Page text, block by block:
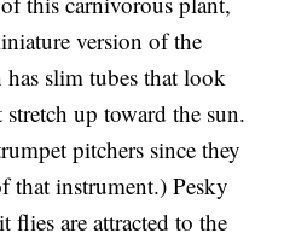
version of the
slim tubes that look
up toward the sun.
pitchers since they
that instrument.) Pesky
flies are attracted to the